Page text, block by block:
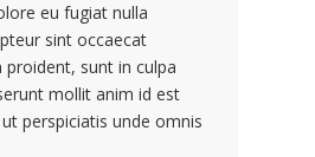
eu fugiat nulla
sint occaecat
sunt in culpa
mollit anim id est
perspiciatis unde omnis